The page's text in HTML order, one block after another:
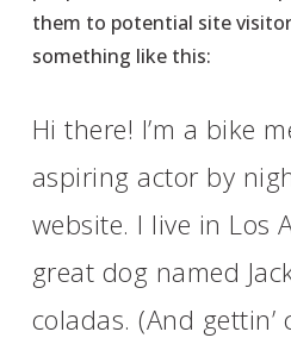
them to potential site
something like this:
Hi there! I’m a bike
aspiring actor by
website. I live in Los
great dog named
coladas. (And